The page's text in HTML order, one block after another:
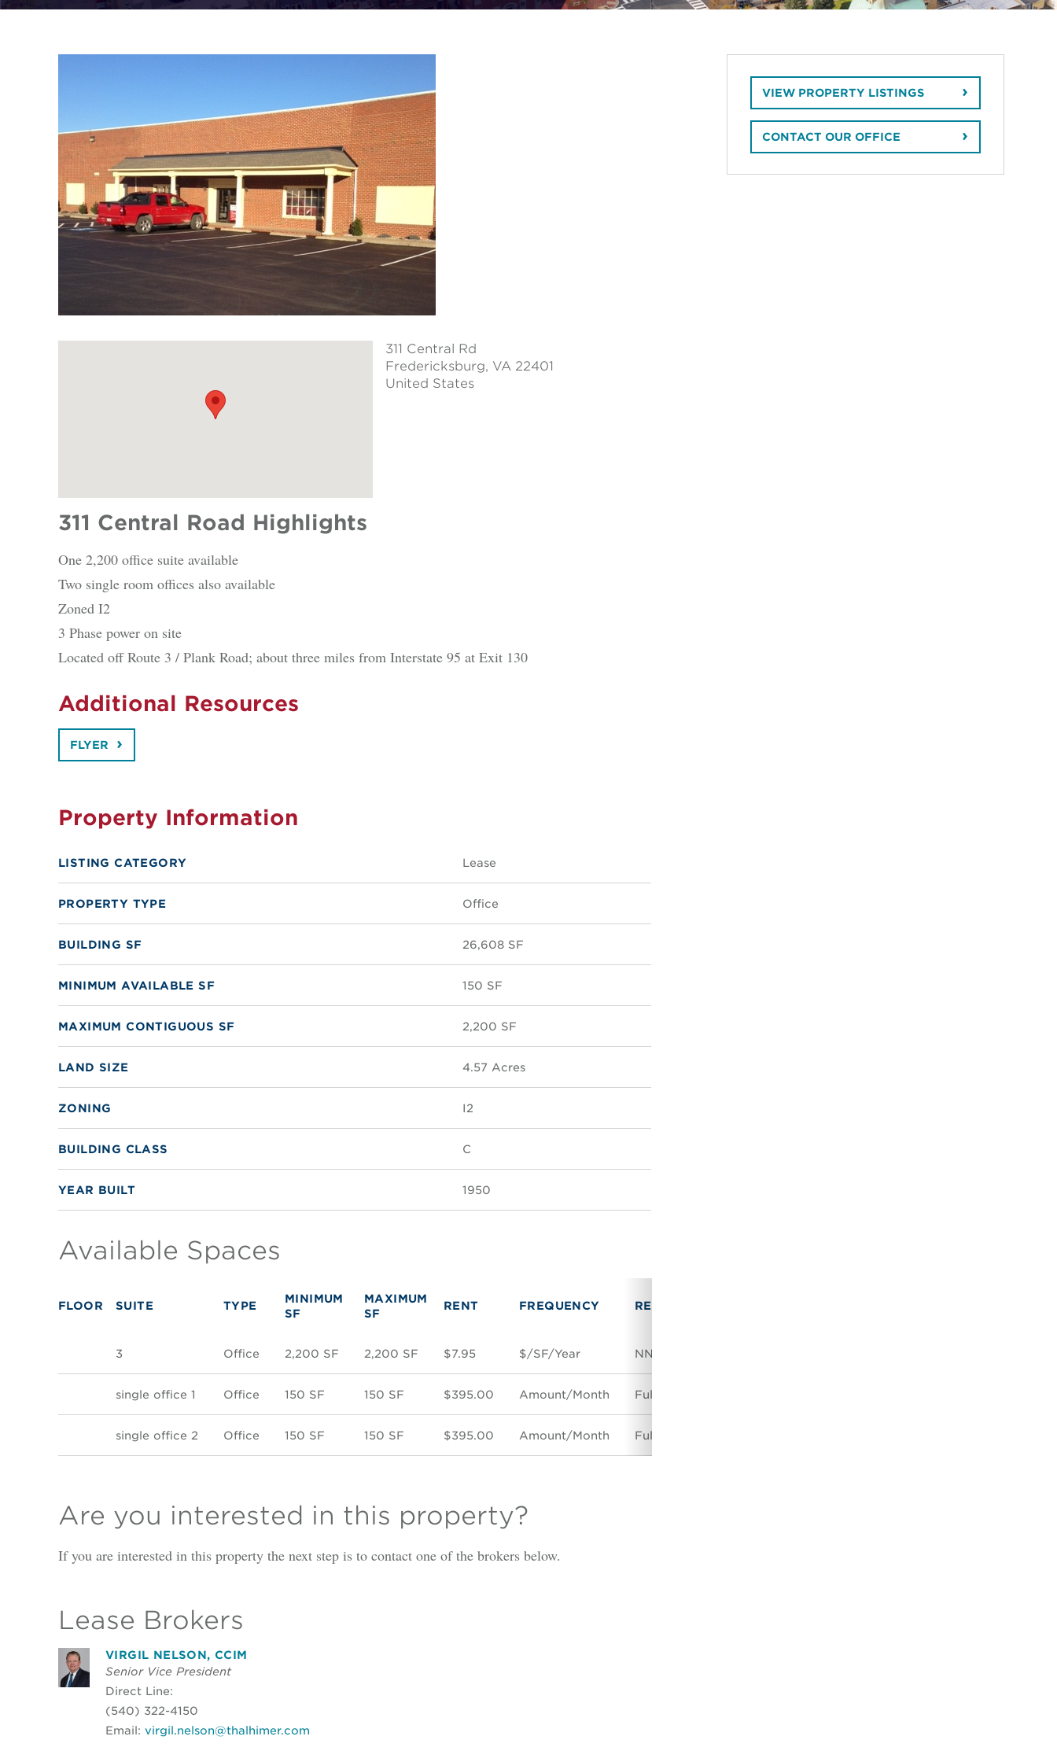
311 Central Rd
Fredericksburg, VA 22401
United States
311 Central Road Highlights
One 2,200 office suite available
Two single room offices also available
Zoned I2
3 Phase power on site
Located off Route 3 / Plank Road; about three miles from Interstate 95 at Exit 130
Additional Resources
FLYER
Property Information
LISTING CATEGORY Lease
PROPERTY TYPE Office
BUILDING SF 26,608 SF
MINIMUM AVAILABLE SF 150 SF
MAXIMUM CONTIGUOUS SF 2,200 SF
LAND SIZE 4.57 Acres
ZONING I2
BUILDING CLASS C
YEAR BUILT 1950
Available Spaces
FLOOR SUITE TYPE
MINIMUM
SF
MAXIMUM
SF
RENT FREQUENCY RENT TYPE
3 Office 2,200 SF 2,200 SF $7.95 $/SF/Year NNN
single office 1 Office 150 SF 150 SF $395.00 Amount/Month Full Service Gross
single office 2 Office 150 SF 150 SF $395.00 Amount/Month Full Service Gross
Are you interested in this property?
If you are interested in this property the next step is to contact one of the brokers below.
Lease Brokers
VIRGIL NELSON, CCIM
Senior Vice President
Direct Line:
(540) 322-4150
Email: virgil.nelson@thalhimer.com
VIEW PROPERTY LISTINGS
CONTACT OUR OFFICE